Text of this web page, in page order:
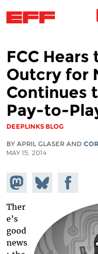
FCC
Outcry for
Continues
Pay-to-
DEEPLINKS BLOG
BY APRIL GLASER AND
MAY 15, 2014
Share on
Mastodon
Share
on
Share on
Facebook
Ther
e’s
good
news